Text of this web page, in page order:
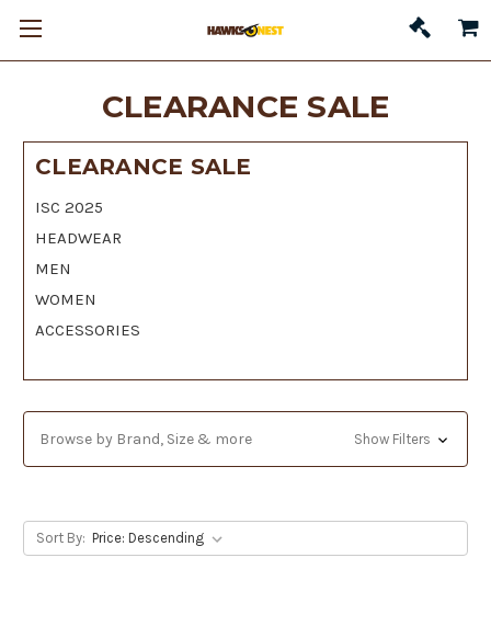
CLEARANCE SALE
CLEARANCE SALE
ISC 2025
HEADWEAR
MEN
WOMEN
ACCESSORIES
Browse by Brand, Size & more Show Filters
Sort By: